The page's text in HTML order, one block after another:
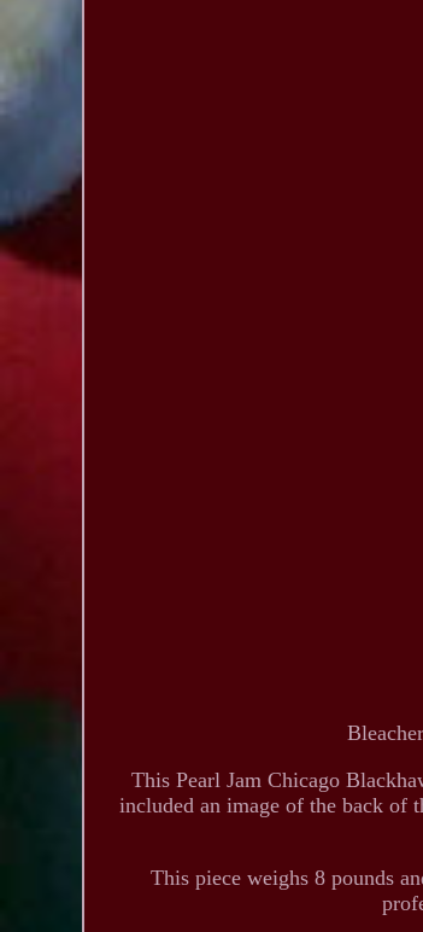
This Pearl Jam Chicago
included an image of the back of
This piece weighs 8 pounds